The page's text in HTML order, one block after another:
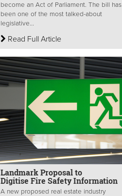
become an Act of Parliament. The bill has
been one of the most talked-about
legislative...
Read Full Article
Landmark Proposal to
Digitise Fire Safety Information
A new proposed real estate industry